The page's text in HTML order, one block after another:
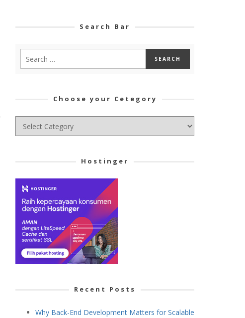
Search Bar
Choose your Cetegory
Choose
your
Hostinger
Recent Posts
Why Back-End Development Matters for Scalable